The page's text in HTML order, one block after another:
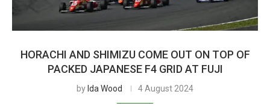
HORACHI AND SHIMIZU COME OUT ON TOP OF
PACKED JAPANESE F4 GRID AT FUJI
by Ida Wood 4 August 2024